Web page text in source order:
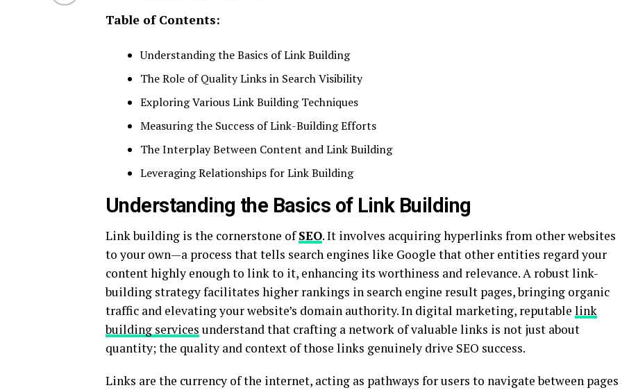
Table of Contents:
Understanding the Basics of Link Building
The Role of Quality Links in Search Visibility
Exploring Various Link Building Techniques
Measuring the Success of Link-Building Efforts
The Interplay Between Content and Link Building
Leveraging Relationships for Link Building
Understanding the Basics of Link Building
Link building is the cornerstone ofSEO. It involves acquiring hyperlinks from other websites
to your own—a process that tells search engines like Google that other entities regard your
content highly enough to link to it, enhancing its worthiness and relevance. A robust link-
building strategy facilitates higher rankings in search engine result pages, bringing organic
traffic and elevating your website’s domain authority. In digital marketing, reputable link
building services understand that crafting a network of valuable links is not just about
quantity; the quality and context of those links genuinely drive SEO success.
Links are the currency of the internet, acting as pathways for users to navigate between pages